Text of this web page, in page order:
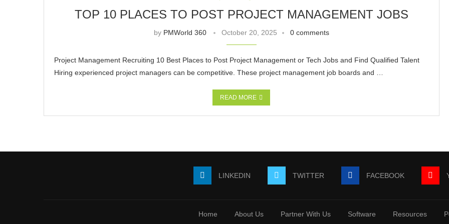
TOP 10 PLACES TO POST PROJECT MANAGEMENT JOBS
by PMWorld 360 October 20, 2025 0 comments
Project Management Recruiting 10 Best Places to Post Project Management or Tech Jobs and Find Qualified Talent
Hiring experienced project managers can be competitive. These project management job boards and …
READ MORE
LINKEDIN TWITTER FACEBOOK
Home About Us Partner With Us Software Resources